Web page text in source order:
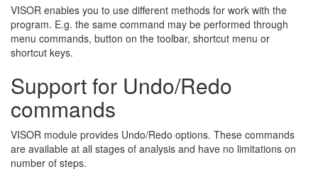
VISOR enables you to use different methods for work with the
program. E.g. the same command may be performed through
menu commands, button on the toolbar, shortcut menu or
shortcut keys.
Support for Undo/Redo
commands
VISOR module provides Undo/Redo options. These commands
are available at all stages of analysis and have no limitations on
number of steps.